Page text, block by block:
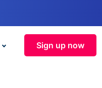
Sign up now